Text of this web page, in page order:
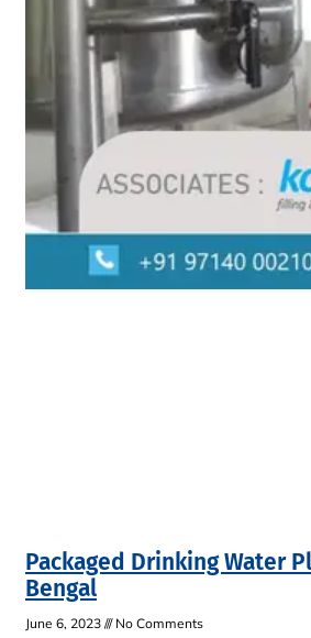
Packaged Drinking Water
Bengal
June 6, 2023
No Comments